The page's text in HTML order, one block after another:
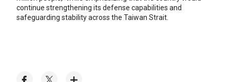
continue strengthening its defense capabilities and
safeguarding stability across the Taiwan Strait.